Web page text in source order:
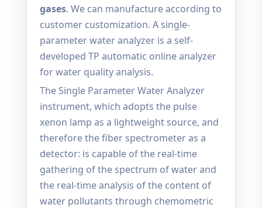
gases. We can manufacture according to
customer customization. A single-
parameter water analyzer is a self-
developed TP automatic online analyzer
for water quality analysis.
The Single Parameter Water Analyzer
instrument, which adopts the pulse
xenon lamp as a lightweight source, and
therefore the fiber spectrometer as a
detector: is capable of the real-time
gathering of the spectrum of water and
the real-time analysis of the content of
water pollutants through chemometric